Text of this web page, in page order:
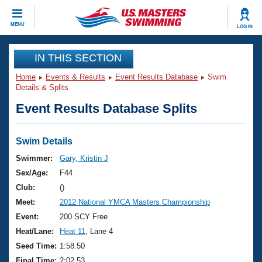
MENU LOG IN
CLOSE
Training
Workout Library
Articles And Videos
Swimming 101
Training Plans
Swimming Guides
Video Stroke Analysis
Club Finder
Events
Virtual And Fitness Events
2026 Summer Nationals
National Championships
Results And Rankings
Club Finder
Workout Library
About Us
What Is Masters Swimming?
USMS Community
Join
IN THIS SECTION
Home Events & Results Event Results Database
Swim
Details & Splits
Event Results Database Splits
Swim Details
Swimmer:
Gary, Kristin J
Sex/Age:
F44
Club:
()
Meet:
2012 National YMCA Masters Championship
Event:
200 SCY Free
Heat/Lane:
Heat 11
, Lane 4
Seed Time: 1:58.50